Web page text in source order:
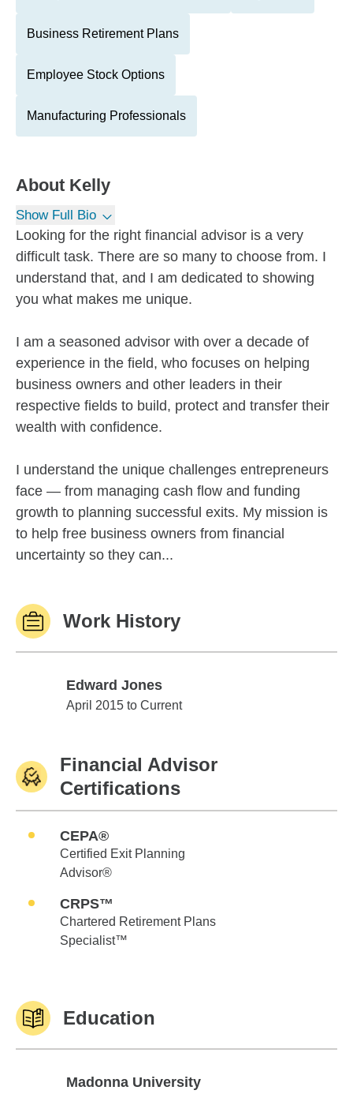
Business Retirement Plans
Employee Stock Options
Manufacturing Professionals
About Kelly
Show Full Bio
Looking for the right financial advisor is a very
difficult task. There are so many to choose from. I
understand that, and I am dedicated to showing
you what makes me unique.
I am a seasoned advisor with over a decade of
experience in the field, who focuses on helping
business owners and other leaders in their
respective fields to build, protect and transfer their
wealth with confidence.
I understand the unique challenges entrepreneurs
face — from managing cash flow and funding
growth to planning successful exits. My mission is
to help free business owners from financial
uncertainty so they can...
Work History
Edward Jones
Edward Jones
April 2015 to Current
Financial Advisor
Certifications
CEPA®
Certified Exit Planning
Advisor®
CRPS™
Chartered Retirement Plans
Specialist™
Education
Madonna University